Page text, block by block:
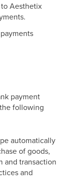
Aesthetix
payment
following
automatically
of goods,
and transaction
and